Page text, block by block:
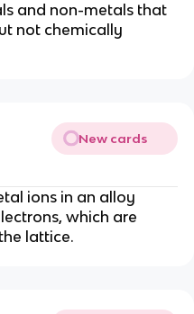
and non-metals that
not chemically
New cards
ions in an alloy
which are
lattice.